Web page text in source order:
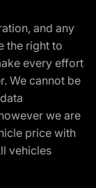
and any
the right to
every effort
We cannot be
we are
price with
vehicles